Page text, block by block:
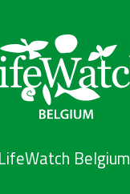
LifeWatch Belgium